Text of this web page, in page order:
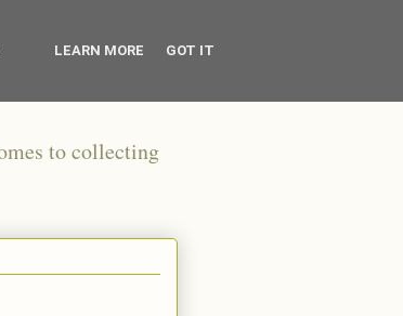
to collecting
LEARN MORE GOT IT